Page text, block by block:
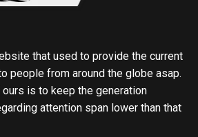
that used to provide the current
people from around the globe asap.
ours is to keep the generation
attention span lower than that